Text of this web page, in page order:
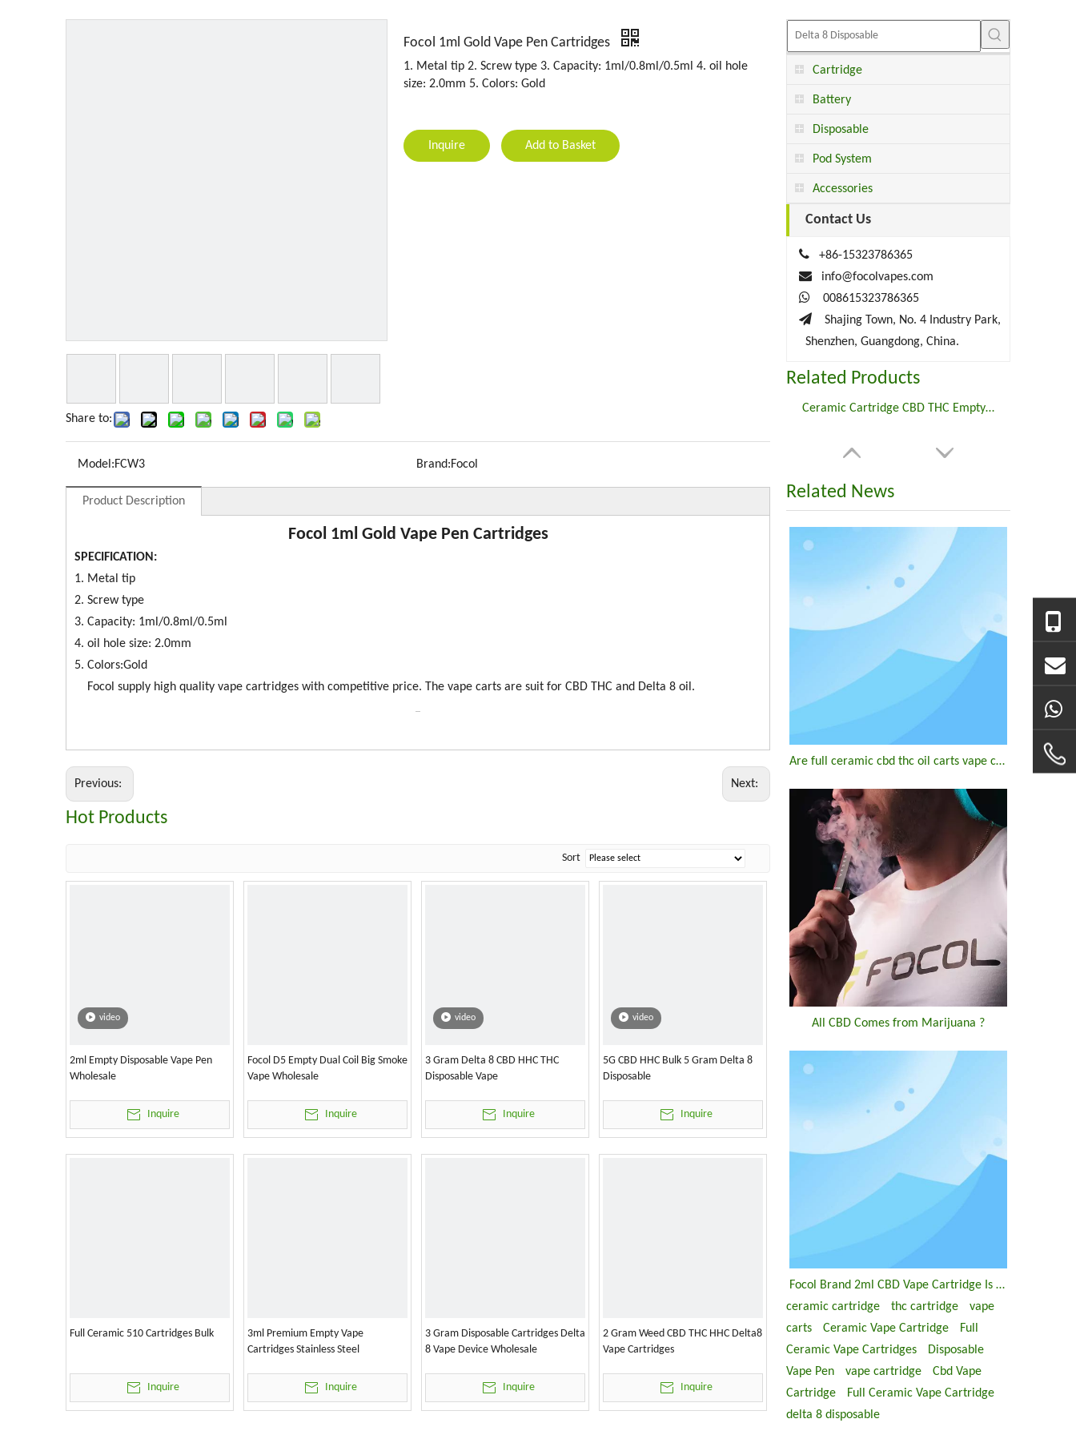
Share to:
Focol 1ml Gold Vape Pen Cartridges
1. Metal tip 2. Screw type 3. Capacity: 1ml/0.8ml/0.5ml 4. oil hole
size: 2.0mm 5. Colors: Gold
Inquire Add to Basket
Model:FCW3 Brand:Focol
Product Description
Focol 1ml Gold Vape Pen Cartridges
SPECIFICATION:
1. Metal tip
2. Screw type
3. Capacity: 1ml/0.8ml/0.5ml
4. oil hole size: 2.0mm
5. Colors:Gold
Focol supply high quality vape cartridges with competitive price. The vape carts are suit for CBD THC and Delta 8 oil.
Previous: Next:
Hot Products
Sort
video
2ml Empty Disposable Vape Pen
Wholesale
Inquire
Focol D5 Empty Dual Coil Big Smoke
Vape Wholesale
Inquire
video
3 Gram Delta 8 CBD HHC THC
Disposable Vape
Inquire
video
5G CBD HHC Bulk 5 Gram Delta 8
Disposable
Inquire
Full Ceramic 510 Cartridges Bulk
Inquire
3ml Premium Empty Vape
Cartridges Stainless Steel
Inquire
3 Gram Disposable Cartridges Delta
8 Vape Device Wholesale
Inquire
2 Gram Weed CBD THC HHC Delta8
Vape Cartridges
Inquire
Cartridge
Battery
Disposable
Pod System
Accessories
Contact Us

+86-15323786365

info@focolvapes.com

008615323786365
 Shajing Town, No. 4 Industry Park,
Shenzhen, Guangdong, China.
Related Products
Ceramic Cartridge CBD THC Empty 510 Thread Screw Type Carts
Related News
Are full ceramic cbd thc oil carts vape cartridge good?
All CBD Comes from Marijuana ?
Focol Brand 2ml CBD Vape Cartridge Is Coming
ceramic cartridge
thc cartridge
vape
carts
Ceramic Vape Cartridge
Full
Ceramic Vape Cartridges
Disposable
Vape Pen
vape cartridge
Cbd Vape
Cartridge
Full Ceramic Vape Cartridge
delta 8 disposable